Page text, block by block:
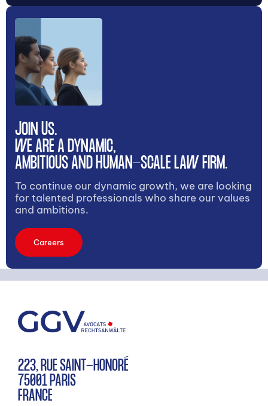
JOIN US.
WE ARE A DYNAMIC,
AMBITIOUS AND HUMAN-SCALE LAW FIRM.
To continue our dynamic growth, we are looking
for talented professionals who share our values
and ambitions.
Careers
223, RUE SAINT-HONORÉ
75001 PARIS
FRANCE